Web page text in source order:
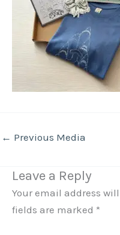
← Previous Media
Leave a Reply
Your email address
fields are marked *